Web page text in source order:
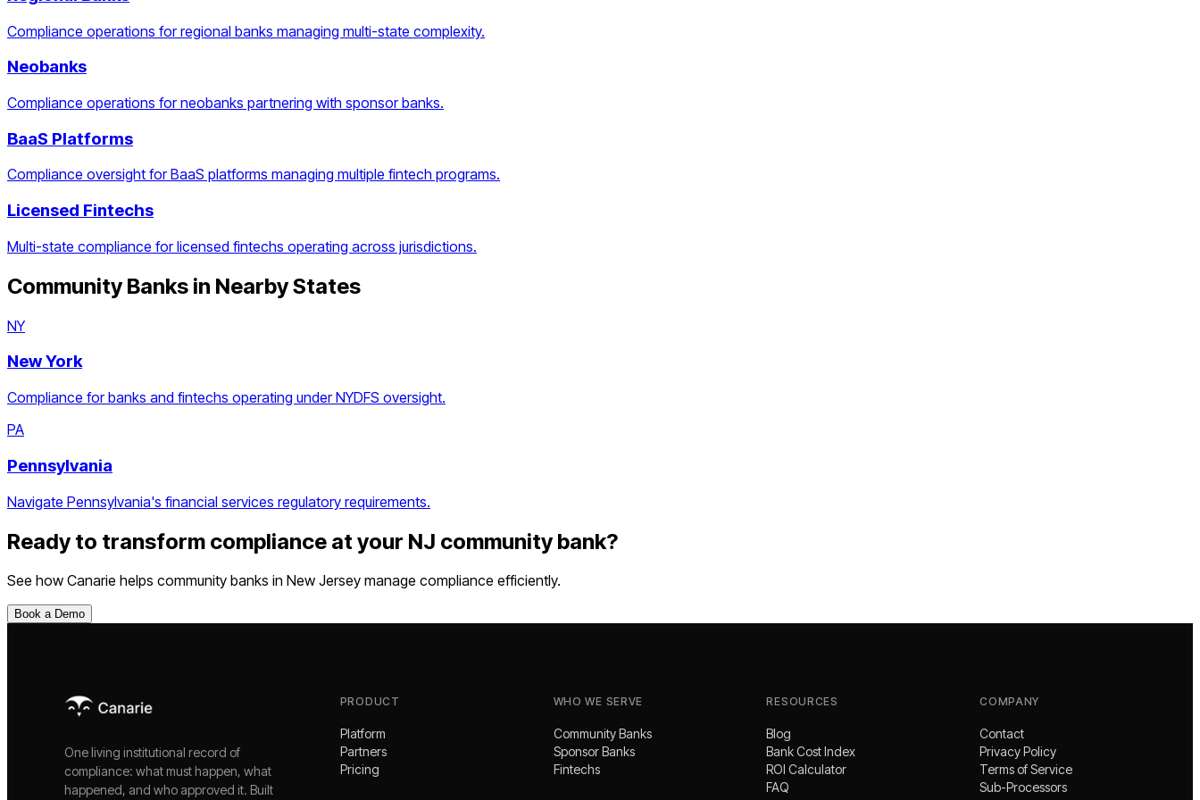
Compliance operations for regional banks managing multi-state complexity.
Neobanks
Compliance operations for neobanks partnering with sponsor banks.
BaaS Platforms
Compliance oversight for BaaS platforms managing multiple fintech programs.
Licensed Fintechs
Multi-state compliance for licensed fintechs operating across jurisdictions.
Community Banks in Nearby States
NY
New York
Compliance for banks and fintechs operating under NYDFS oversight.
PA
Pennsylvania
Navigate Pennsylvania's financial services regulatory requirements.
Ready to transform compliance at your NJ community bank?
See how Canarie helps community banks in New Jersey manage compliance efficiently.
Book a Demo
One living institutional record of
compliance: what must happen, what
happened, and who approved it. Built
PRODUCT
Platform
Partners
Pricing
WHO WE SERVE
Community Banks
Sponsor Banks
Fintechs
RESOURCES
Blog
Bank Cost Index
ROI Calculator
FAQ
COMPANY
Contact
Privacy Policy
Terms of Service
Sub-Processors